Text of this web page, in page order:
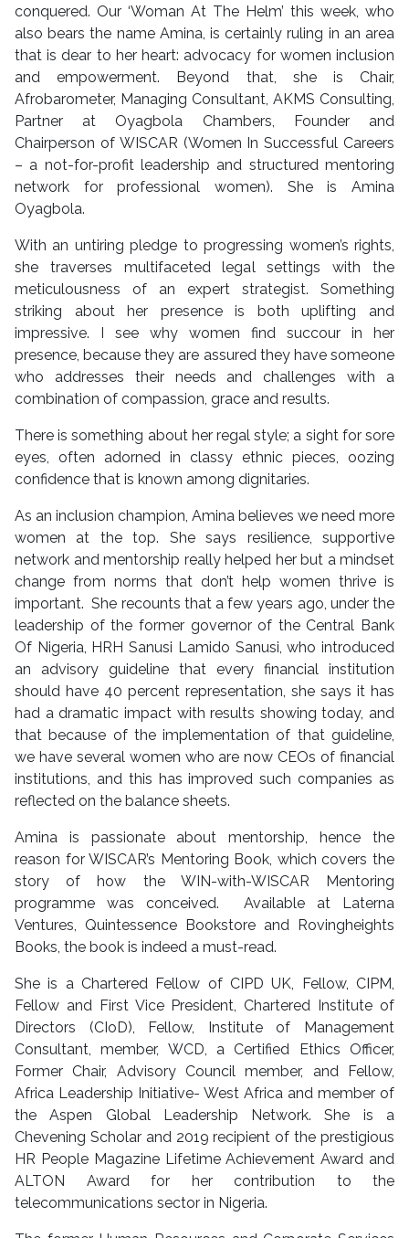
conquered. Our ‘Woman At The Helm’ this week, who
also bears the name Amina, is certainly ruling in an area
that is dear to her heart: advocacy for women inclusion
and empowerment. Beyond that, she is Chair,
Afrobarometer, Managing Consultant, AKMS Consulting,
Partner at Oyagbola Chambers, Founder and
Chairperson of WISCAR (Women In Successful Careers
– a not-for-profit leadership and structured mentoring
network for professional women). She is Amina
Oyagbola.
With an untiring pledge to progressing women’s rights,
she traverses multifaceted legal settings with the
meticulousness of an expert strategist. Something
striking about her presence is both uplifting and
impressive. I see why women find succour in her
presence, because they are assured they have someone
who addresses their needs and challenges with a
combination of compassion, grace and results.
There is something about her regal style; a sight for sore
eyes, often adorned in classy ethnic pieces, oozing
confidence that is known among dignitaries.
As an inclusion champion, Amina believes we need more
women at the top. She says resilience, supportive
network and mentorship really helped her but a mindset
change from norms that don’t help women thrive is
important. She recounts that a few years ago, under the
leadership of the former governor of the Central Bank
Of Nigeria, HRH Sanusi Lamido Sanusi, who introduced
an advisory guideline that every financial institution
should have 40 percent representation, she says it has
had a dramatic impact with results showing today, and
that because of the implementation of that guideline,
we have several women who are now CEOs of financial
institutions, and this has improved such companies as
reflected on the balance sheets.
Amina is passionate about mentorship, hence the
reason for WISCAR’s Mentoring Book, which covers the
story of how the WIN-with-WISCAR Mentoring
programme was conceived. Available at Laterna
Ventures, Quintessence Bookstore and Rovingheights
Books, the book is indeed a must-read.
She is a Chartered Fellow of CIPD UK, Fellow, CIPM,
Fellow and First Vice President, Chartered Institute of
Directors (CIoD), Fellow, Institute of Management
Consultant, member, WCD, a Certified Ethics Officer,
Former Chair, Advisory Council member, and Fellow,
Africa Leadership Initiative- West Africa and member of
the Aspen Global Leadership Network. She is a
Chevening Scholar and 2019 recipient of the prestigious
HR People Magazine Lifetime Achievement Award and
ALTON Award for her contribution to the
telecommunications sector in Nigeria.